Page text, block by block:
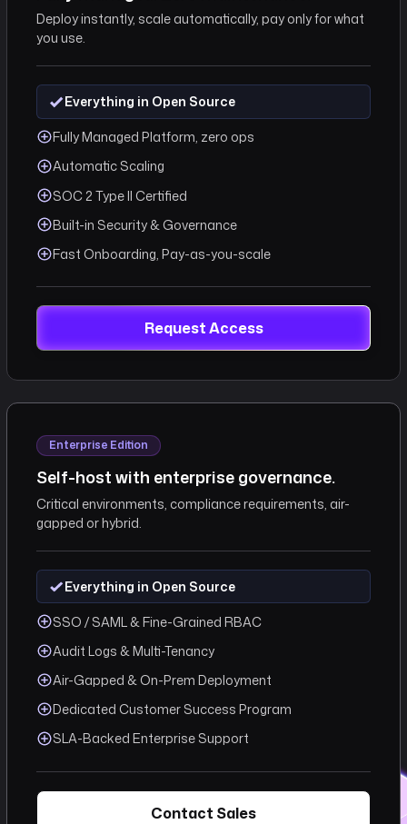
datasets"
}}",
}}"
Deploy instantly, scale automatically, pay only for what
you use.
Everything in Open Source
Fully Managed Platform, zero ops
Automatic Scaling
SOC 2 Type II Certified
Built-in Security & Governance
Fast Onboarding, Pay-as-you-scale
Request Access
Enterprise Edition
Self-host with enterprise governance.
Critical environments, compliance requirements, air-
gapped or hybrid.
Everything in Open Source
SSO / SAML & Fine-Grained RBAC
Audit Logs & Multi-Tenancy
Air-Gapped & On-Prem Deployment
Dedicated Customer Success Program
SLA-Backed Enterprise Support
Contact Sales